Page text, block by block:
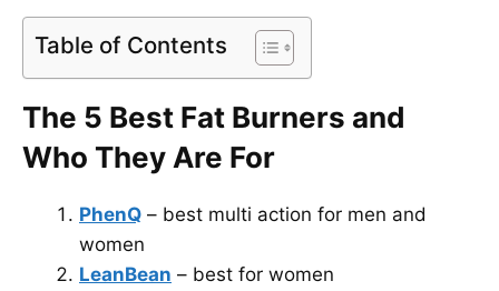
Table of Contents
The 5 Best Fat Burners and
Who They Are For
PhenQ – best multi action for men and
women
LeanBean – best for women